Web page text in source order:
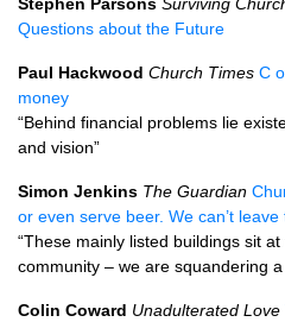
Stephen Parsons Surviving
Questions about the Future
Paul Hackwood Church Times C
money
“Behind financial problems lie
and vision”
Simon Jenkins The Guardian
or even serve beer. We can’t
“These mainly listed buildings sit
community – we are squandering
Colin Coward Unadulterated Love